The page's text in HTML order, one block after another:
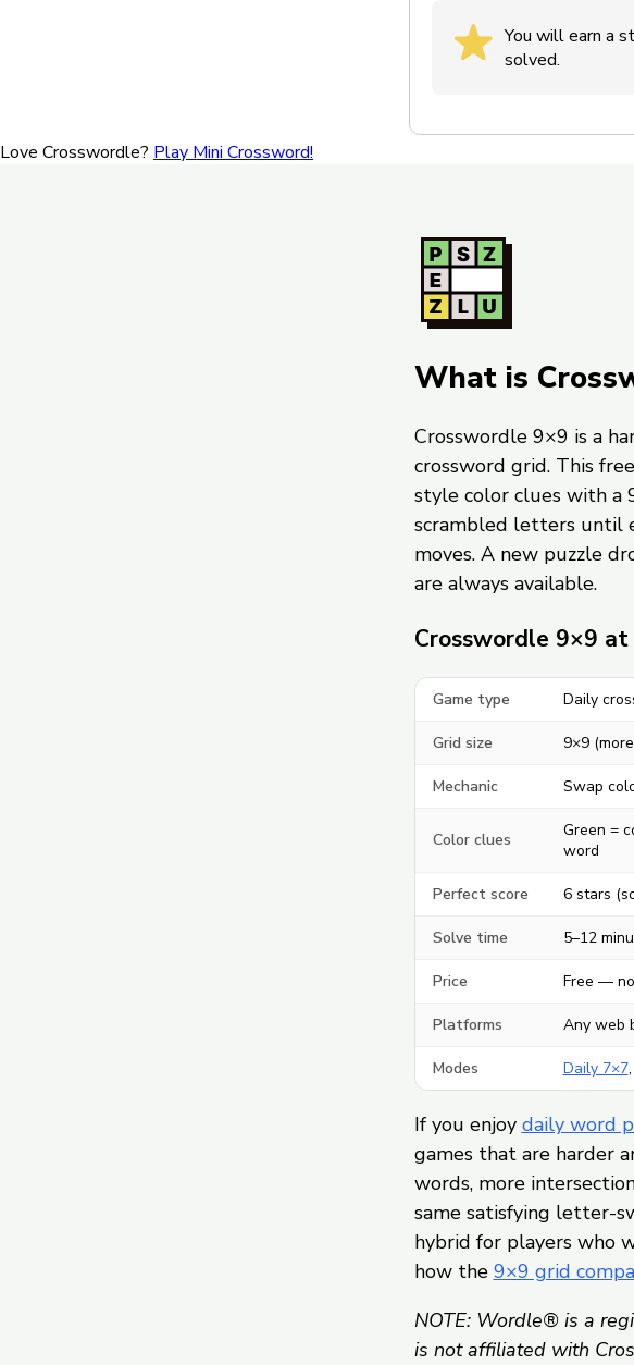
You will earn a
solved.
Love Crosswordle? Play Mini Crossword!
What is
Crosswordle 9×9 is a
crossword grid. This
style color clues with a
scrambled letters until
moves. A new puzzle
are always available.
Crosswordle 9×9 at
Game type Daily
Grid size 9×9
Mechanic Swap
Color clues
Green =
word
Perfect score 6 stars
Solve time 5–12
Price Free —
Platforms Any web
Modes Daily 7×7,
If you enjoy daily word
games that are harder
words, more
same satisfying letter-
hybrid for players who
how the 9×9 grid
NOTE: Wordle® is a
is not affiliated with